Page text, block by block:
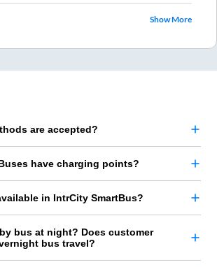
Show More
are accepted?
have charging points?
in IntrCity SmartBus?
bus at night? Does customer
bus travel?